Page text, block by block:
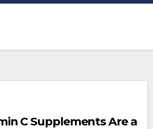
C Supplements Are a